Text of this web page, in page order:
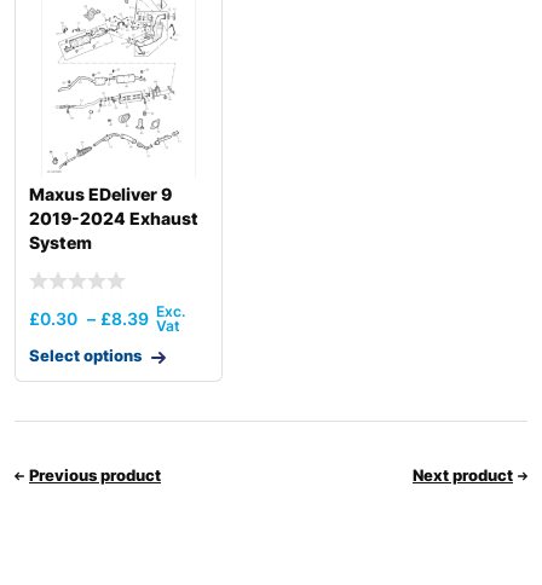
Maxus EDeliver 9
2019-2024 Exhaust
System
£0.30 – £8.39
Select options
Previous product Next product